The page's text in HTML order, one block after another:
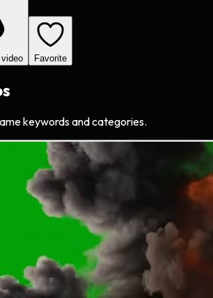
Favorite
keywords and categories.